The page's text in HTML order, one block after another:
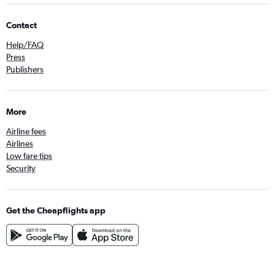
Contact
Help/FAQ
Press
Publishers
More
Airline fees
Airlines
Low fare tips
Security
Get the Cheapflights app